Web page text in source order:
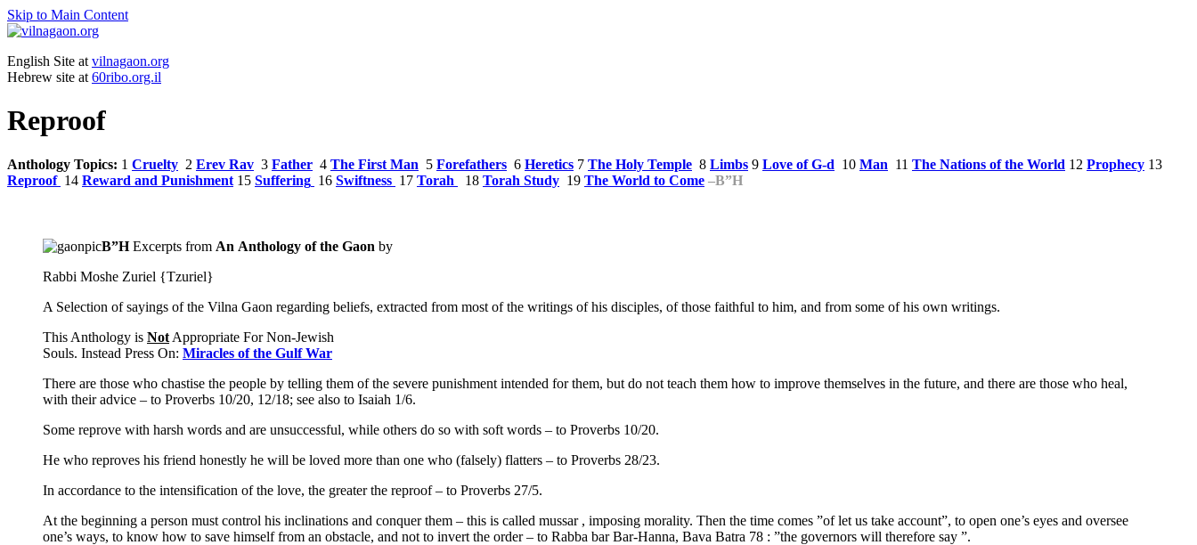
Skip to Main Content
English Site at vilnagaon.org
Hebrew site at 60ribo.org.il
Reproof
Anthology Topics: 1 Cruelty 2 Erev Rav 3 Father 4 The First Man 5 Forefathers 6 Heretics 7 The Holy Temple 8 Limbs 9 Love of G-d 10 Man 11 The Nations of the World 12 Prophecy 13
Reproof 14 Reward and Punishment 15 Suffering 16 Swiftness 17 Torah 18 Torah Study 19 The World to Come –B”H
B”HExcerpts from An Anthology of the Gaon by
Rabbi Moshe Zuriel {Tzuriel}
A Selection of sayings of the Vilna Gaon regarding beliefs, extracted from most of the writings of his disciples, of those faithful to him, and from some of his own writings.
This Anthology is Not Appropriate For Non-Jewish
Souls. Instead Press On: Miracles of the Gulf War
There are those who chastise the people by telling them of the severe punishment intended for them, but do not teach them how to improve themselves in the future, and there are those who heal,
with their advice – to Proverbs 10/20, 12/18; see also to Isaiah 1/6.
Some reprove with harsh words and are unsuccessful, while others do so with soft words – to Proverbs 10/20.
He who reproves his friend honestly he will be loved more than one who (falsely) flatters – to Proverbs 28/23.
In accordance to the intensification of the love, the greater the reproof – to Proverbs 27/5.
At the beginning a person must control his inclinations and conquer them – this is called mussar , imposing morality. Then the time comes ”of let us take account”, to open one’s eyes and oversee
one’s ways, to know how to save himself from an obstacle, and not to invert the order – to Rabba bar Bar-Hanna, Bava Batra 78 : ”the governors will therefore say ”.